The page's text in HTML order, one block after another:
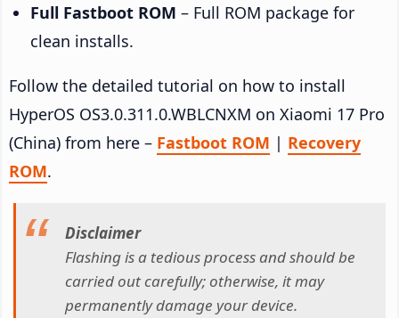
Full Fastboot ROM – Full ROM package for
clean installs.
Follow the detailed tutorial on how to install
HyperOS OS3.0.311.0.WBLCNXM on Xiaomi 17 Pro
(China) from here – Fastboot ROM | Recovery
ROM.
Disclaimer
Flashing is a tedious process and should be
carried out carefully; otherwise, it may
permanently damage your device.